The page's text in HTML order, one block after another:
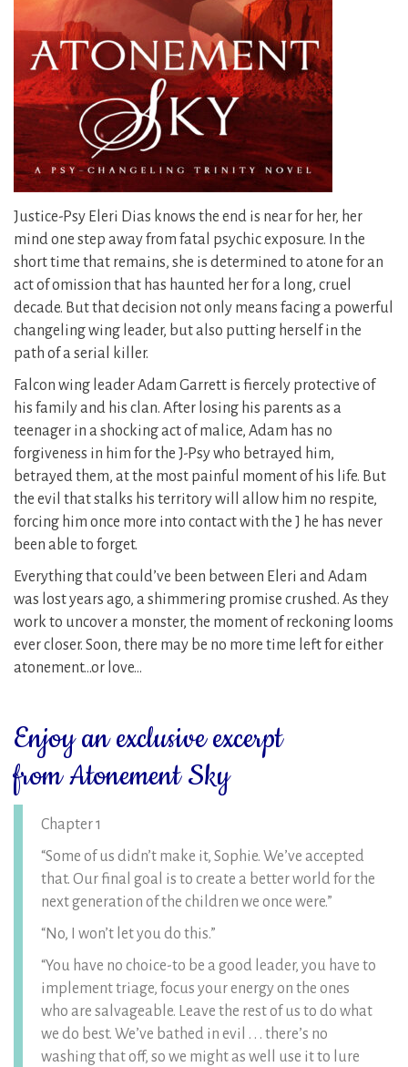
Justice-Psy Eleri Dias knows the end is near for her, her
mind one step away from fatal psychic exposure. In the
short time that remains, she is determined to atone for an
act of omission that has haunted her for a long, cruel
decade. But that decision not only means facing a powerful
changeling wing leader, but also putting herself in the
path of a serial killer.
Falcon wing leader Adam Garrett is fiercely protective of
his family and his clan. After losing his parents as a
teenager in a shocking act of malice, Adam has no
forgiveness in him for the J-Psy who betrayed him,
betrayed them, at the most painful moment of his life. But
the evil that stalks his territory will allow him no respite,
forcing him once more into contact with the J he has never
been able to forget.
Everything that could’ve been between Eleri and Adam
was lost years ago, a shimmering promise crushed. As they
work to uncover a monster, the moment of reckoning looms
ever closer. Soon, there may be no more time left for either
atonement…or love…
Enjoy an exclusive excerpt
from Atonement Sky
Chapter 1
“Some of us didn’t make it, Sophie. We’ve accepted
that. Our final goal is to create a better world for the
next generation of the children we once were.”
“No, I won’t let you do this.”
“You have no choice-to be a good leader, you have to
implement triage, focus your energy on the ones
who are salvageable. Leave the rest of us to do what
we do best. We’ve bathed in evil . . . there’s no
washing that off, so we might as well use it to lure